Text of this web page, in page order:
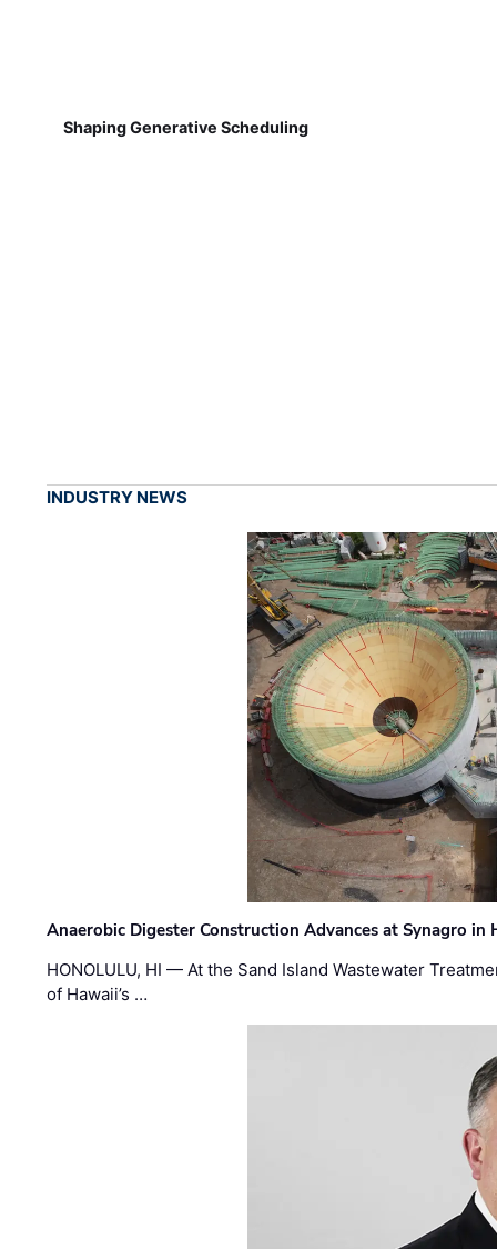
Shaping Generative Scheduling
INDUSTRY NEWS
Anaerobic Digester Construction Advances at Synagro in
HONOLULU, HI — At the Sand Island Wastewater
of Hawaii’s …